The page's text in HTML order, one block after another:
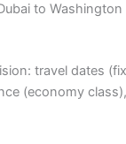
to Washington
travel dates
(economy